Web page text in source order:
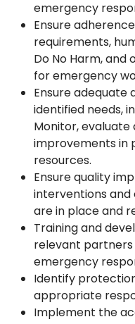
emergency
Ensure
requirements,
Do No Harm,
for emergency
Ensure adequate
identified needs,
Monitor, evaluate
improvements in
resources.
Ensure quality
interventions
are in place and
Training and
relevant partners
emergency
Identify
appropriate
Implement the